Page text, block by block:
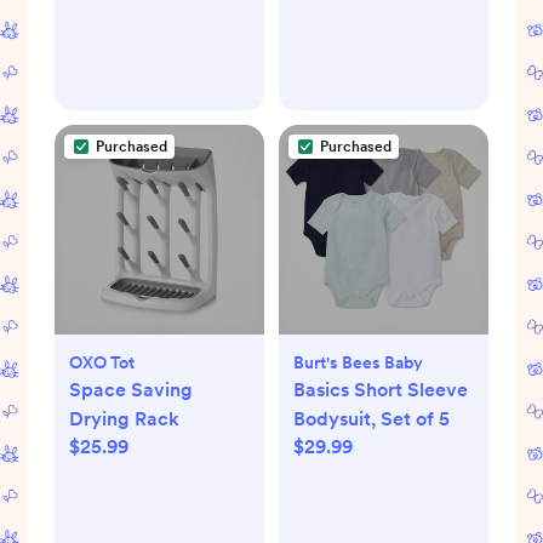
Purchased
OXO Tot
Space Saving
Drying Rack
$25.99
Purchased
Burt's Bees Baby
Basics Short Sleeve
Bodysuit, Set of 5
$29.99